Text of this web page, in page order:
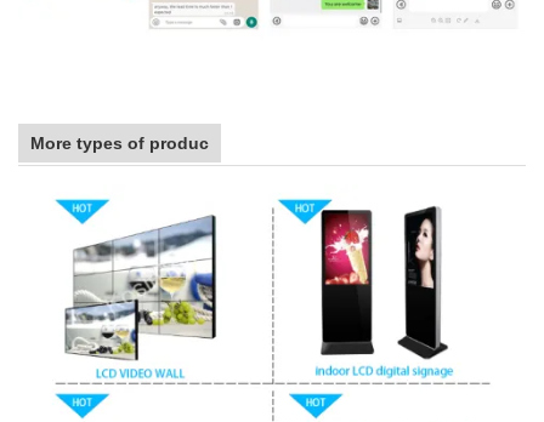
More types of produc